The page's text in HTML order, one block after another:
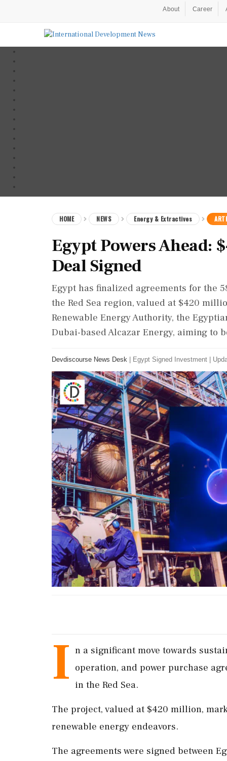
About Career
HOME NEWS Energy & Extractives
Egypt Powers Ahead:
Deal Signed
Egypt has finalized agreements for the
the Red Sea region, valued at $420
Renewable Energy Authority, the
Dubai-based Alcazar Energy, aiming to
Devdiscourse News Desk Egypt Signed Investment
I n a significant move towards
operation, and power purchase
in the Red Sea.
The project, valued at $420 million,
renewable energy endeavors.
The agreements were signed between